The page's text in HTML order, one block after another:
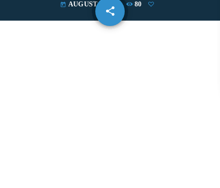
today AUGUST 6, 2019 80
share
email